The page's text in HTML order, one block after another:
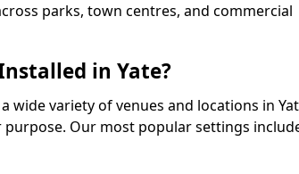
parks, town centres, and commercial
in Yate?
wide variety of venues and locations in
purpose. Our most popular settings